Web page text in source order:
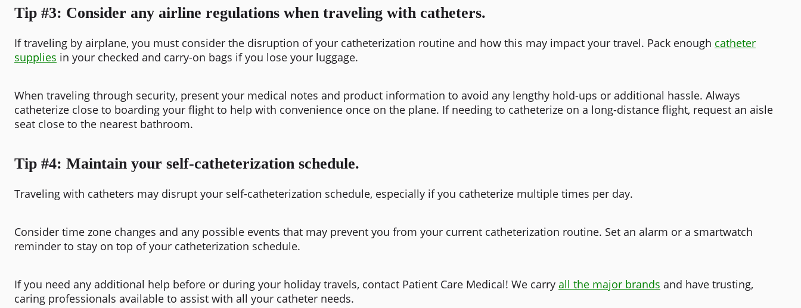
Tip #3: Consider any airline regulations when traveling with catheters.
If traveling by airplane, you must consider the disruption of your catheterization routine and how this may impact your travel. Pack enough catheter
supplies in your checked and carry-on bags if you lose your luggage.
When traveling through security, present your medical notes and product information to avoid any lengthy hold-ups or additional hassle. Always
catheterize close to boarding your flight to help with convenience once on the plane. If needing to catheterize on a long-distance flight, request an aisle
seat close to the nearest bathroom.
Tip #4: Maintain your self-catheterization schedule.
Traveling with catheters may disrupt your self-catheterization schedule, especially if you catheterize multiple times per day.
Consider time zone changes and any possible events that may prevent you from your current catheterization routine. Set an alarm or a smartwatch
reminder to stay on top of your catheterization schedule.
If you need any additional help before or during your holiday travels, contact Patient Care Medical! We carry all the major brands and have trusting,
caring professionals available to assist with all your catheter needs.